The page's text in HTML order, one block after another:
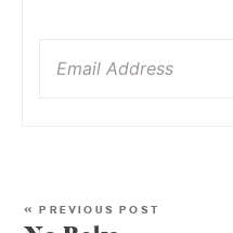
« PREVIOUS POST